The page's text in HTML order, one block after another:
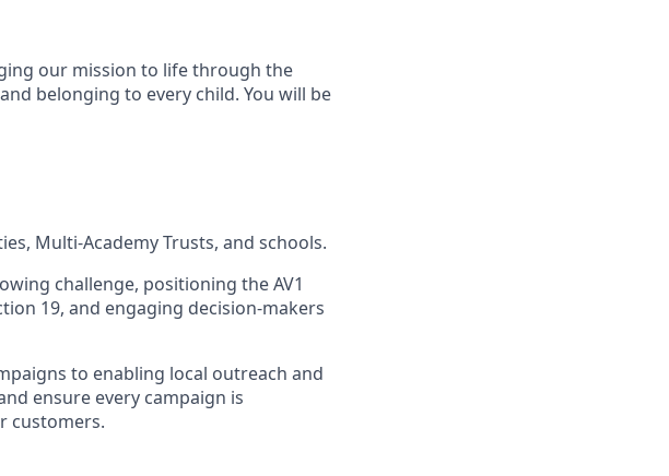
our mission to life through the
belonging to every child. You will be
Multi-Academy Trusts, and schools.
challenge, positioning the AV1
19, and engaging decision-makers
to enabling local outreach and
ensure every campaign is
customers.